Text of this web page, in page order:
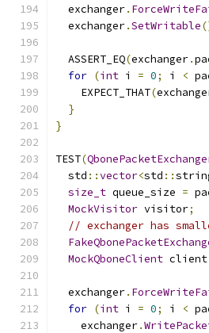
  exchanger
.
  exchanger
.SetWritable
  ASSERT_EQ
(exchanger.
for (int i = 0; i <
    EXPECT_THAT
(
}
}
TEST(
  std
::vector<std ::
size_t queue_size =
MockVisitor visitor;
// exchanger has
MockQboneClient client
  exchanger
.
for (int i = 0; i <
    exchanger
.